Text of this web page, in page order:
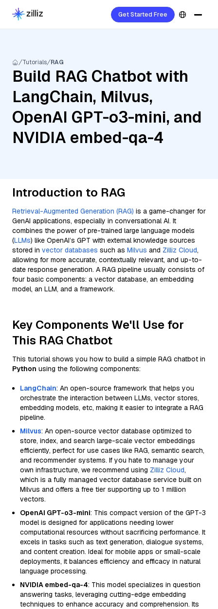
Get Started Free
Tutorials RAG
Build RAG Chatbot with
LangChain, Milvus,
OpenAI GPT-o3-mini, and
NVIDIA embed-qa-4
Introduction to RAG
Retrieval-Augmented Generation (RAG) is a game-changer for
GenAI applications, especially in conversational AI. It
combines the power of pre-trained large language models
(LLMs) like OpenAI’s GPT with external knowledge sources
stored in vector databases such as Milvus and Zilliz Cloud,
allowing for more accurate, contextually relevant, and up-to-
date response generation. A RAG pipeline usually consists of
four basic components: a vector database, an embedding
model, an LLM, and a framework.
Key Components We'll Use for
This RAG Chatbot
This tutorial shows you how to build a simple RAG chatbot in
Python using the following components:
LangChain: An open-source framework that helps you
orchestrate the interaction between LLMs, vector stores,
embedding models, etc, making it easier to integrate a RAG
pipeline.
Milvus: An open-source vector database optimized to
store, index, and search large-scale vector embeddings
efficiently, perfect for use cases like RAG, semantic search,
and recommender systems. If you hate to manage your
own infrastructure, we recommend using Zilliz Cloud,
which is a fully managed vector database service built on
Milvus and offers a free tier supporting up to 1 million
vectors.
OpenAI GPT-o3-mini: This compact version of the GPT-3
model is designed for applications needing lower
computational resources without sacrificing performance. It
excels in tasks such as text generation, dialogue systems,
and content creation. Ideal for mobile apps or small-scale
deployments, it balances efficiency and efficacy in natural
language processing.
NVIDIA embed-qa-4: This model specializes in question
answering tasks, leveraging cutting-edge embedding
techniques to enhance accuracy and comprehension. Its